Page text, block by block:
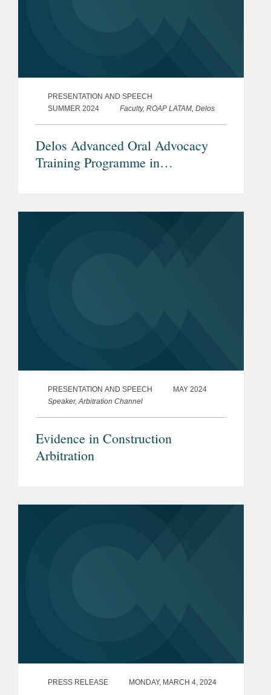
PRESENTATION AND SPEECH
SUMMER 2024
Faculty, ROAP LATAM, Delos
Delos Advanced Oral Advocacy
Training Programme in
PRESENTATION AND SPEECH
MAY 2024
Speaker, Arbitration Channel
Evidence in Construction
Arbitration
PRESS RELEASE MONDAY, MARCH 4, 2024